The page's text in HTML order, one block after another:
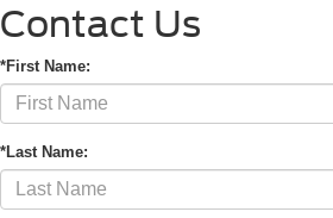
Contact Us
*First Name:
*Last Name: